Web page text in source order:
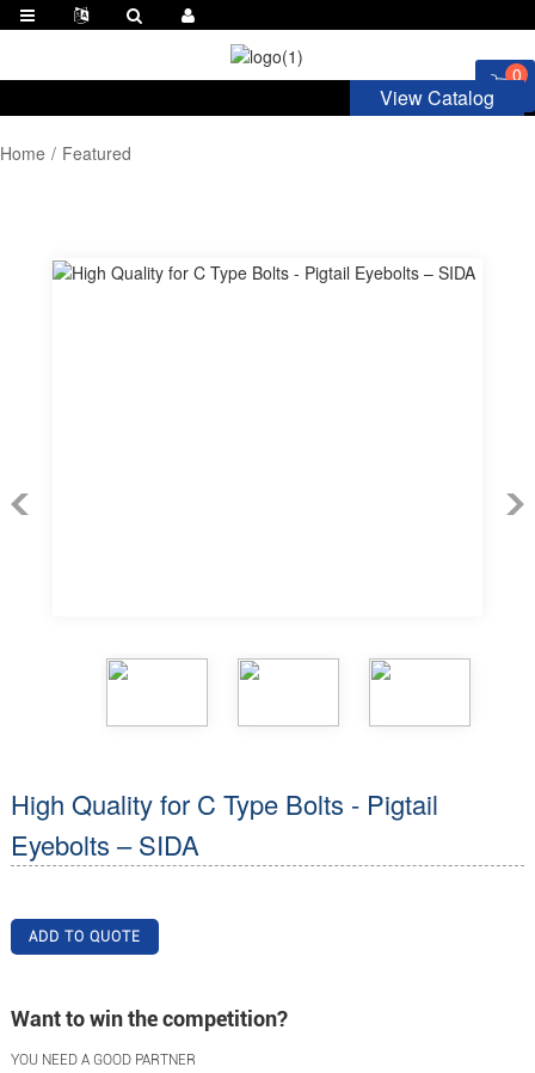
0
View Catalog
Home Featured
High Quality for C Type Bolts - Pigtail
Eyebolts – SIDA
ADD TO QUOTE
Want to win the competition?
YOU NEED A GOOD PARTNER